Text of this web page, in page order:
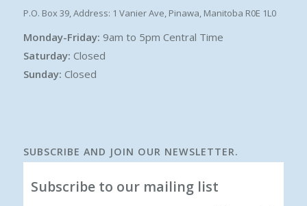
P.O. Box 39, Address: 1 Vanier Ave, Pinawa, Manitoba R0E 1L0
Monday-Friday: 9am to 5pm Central Time
Saturday: Closed
Sunday: Closed
SUBSCRIBE AND JOIN OUR NEWSLETTER.
Subscribe to our mailing list